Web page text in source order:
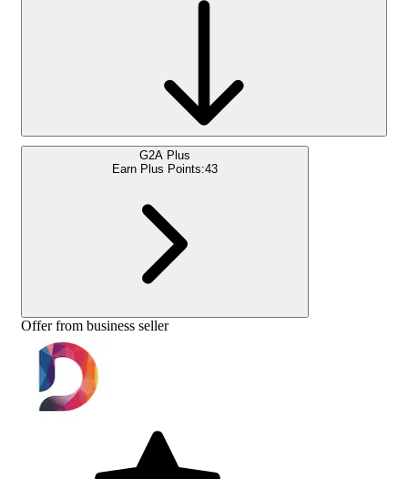
G2A Plus
Earn Plus Points:43
Offer from business seller